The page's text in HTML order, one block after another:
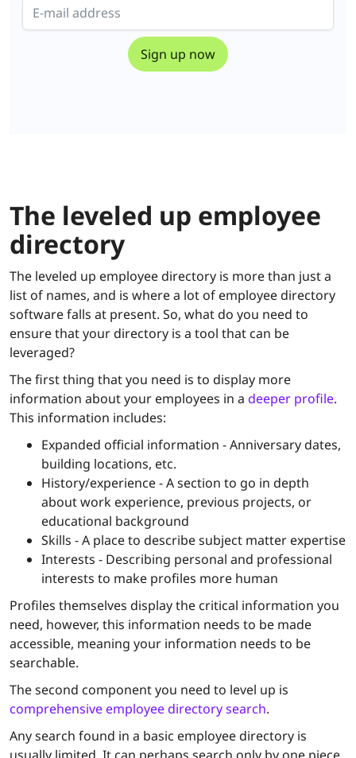
The leveled up employee
directory
The leveled up employee directory is more than just a
list of names, and is where a lot of employee directory
software falls at present. So, what do you need to
ensure that your directory is a tool that can be
leveraged?
The first thing that you need is to display more
information about your employees in a deeper profile.
This information includes:
Expanded official information - Anniversary dates,
building locations, etc.
History/experience - A section to go in depth
about work experience, previous projects, or
educational background
Skills - A place to describe subject matter expertise
Interests - Describing personal and professional
interests to make profiles more human
Profiles themselves display the critical information you
need, however, this information needs to be made
accessible, meaning your information needs to be
searchable.
The second component you need to level up is
comprehensive employee directory search.
Any search found in a basic employee directory is